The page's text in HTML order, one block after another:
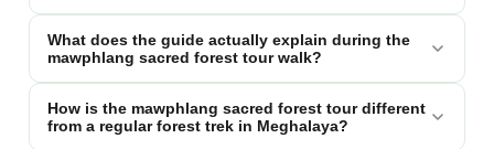
What does the guide actually explain during the
mawphlang sacred forest tour walk?
How is the mawphlang sacred forest tour different
from a regular forest trek in Meghalaya?